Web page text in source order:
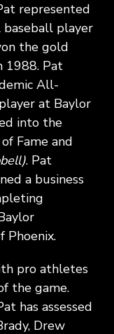
represented
player
the gold
1988. Pat
All-
at Baylor
into the
Fame and
. Pat
a business
Phoenix.
pro athletes
the game.
has assessed
Drew